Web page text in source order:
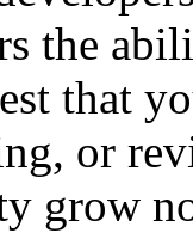
the
that
or
grow